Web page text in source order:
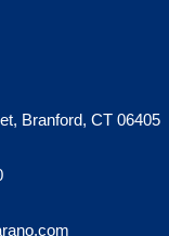
Branford, CT 06405